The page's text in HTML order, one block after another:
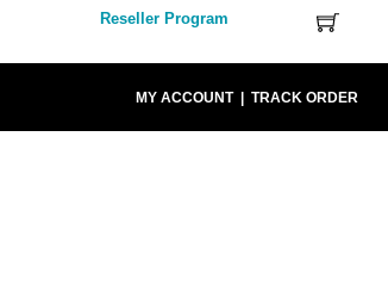
Reseller Program
MY ACCOUNT| TRACK ORDER